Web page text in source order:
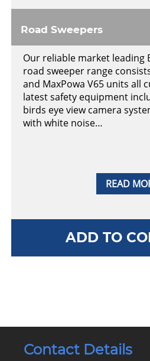
READ
Road Sweepers
Our reliable market leading
road sweeper range
and MaxPowa V65 units all
latest safety equipment
birds eye view camera
with white noise…
ADD TO
Contact Details